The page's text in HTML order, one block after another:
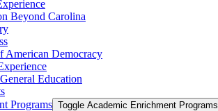
Beyond Carolina
American Democracy
Education
Programs Toggle Academic Enrichment Programs